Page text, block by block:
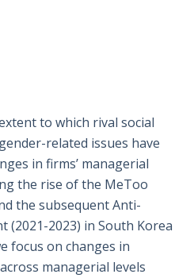
to which rival social
related issues have
in firms’ managerial
the rise of the MeToo
the subsequent Anti-
(2021-2023) in South Korea
focus on changes in
managerial levels